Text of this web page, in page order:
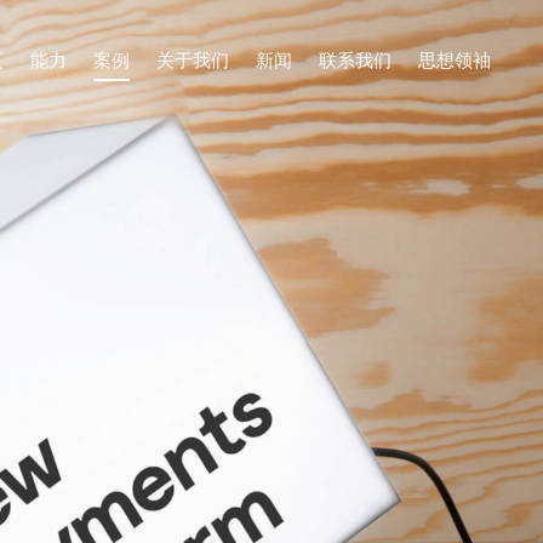
能力 案例 关于我们 新闻 联系我们 思想领袖